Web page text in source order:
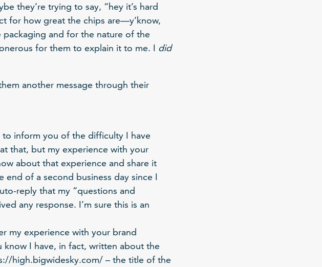
they’re trying to say, “hey it’s hard
for how great the chips are—y’know,
and for the nature of the
for them to explain it to me. I did
another message through their
inform you of the difficulty I have
that, but my experience with your
about that experience and share it
of a second business day since I
reply that my “questions and
any response. I’m sure this is an
my experience with your brand
I have, in fact, written about the
high.bigwidesky.com/ – the title of the